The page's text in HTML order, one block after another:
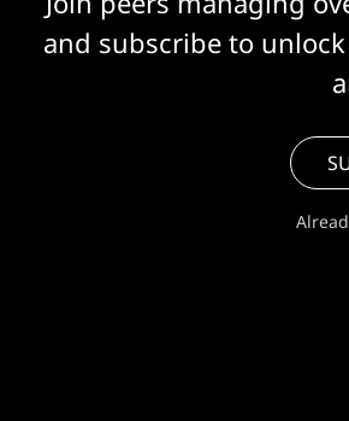
and subscribe to unlock